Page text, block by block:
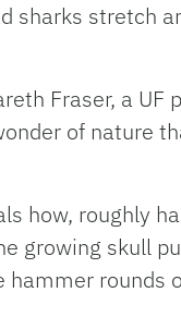
sharks stretch
Fraser, a
of nature
how, roughly
growing skull